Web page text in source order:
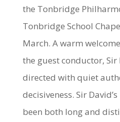
the Tonbridge
Tonbridge School
March. A warm
the guest conductor, Sir
directed with quiet
decisiveness. Sir
been both long and